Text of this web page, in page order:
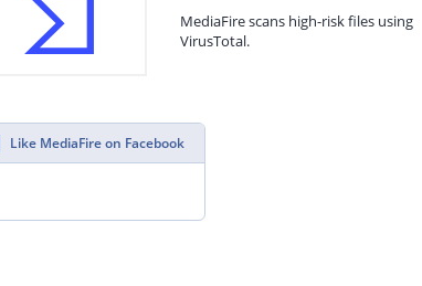
MediaFire scans high-risk files using
VirusTotal.
Like MediaFire on Facebook